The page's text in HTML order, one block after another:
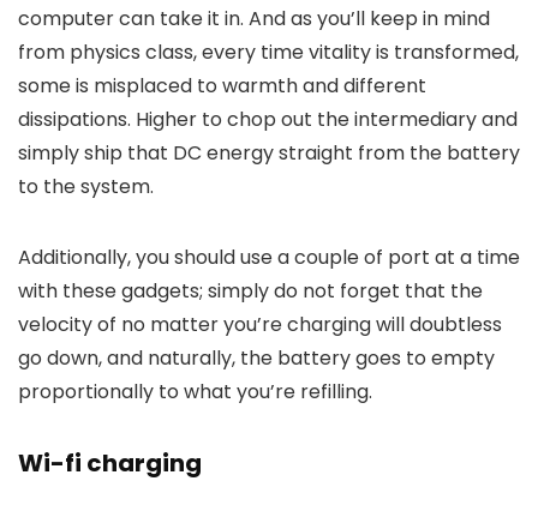
computer can take it in. And as you’ll keep in mind
from physics class, every time vitality is transformed,
some is misplaced to warmth and different
dissipations. Higher to chop out the intermediary and
simply ship that DC energy straight from the battery
to the system.
Additionally, you should use a couple of port at a time
with these gadgets; simply do not forget that the
velocity of no matter you’re charging will doubtless
go down, and naturally, the battery goes to empty
proportionally to what you’re refilling.
Wi-fi charging